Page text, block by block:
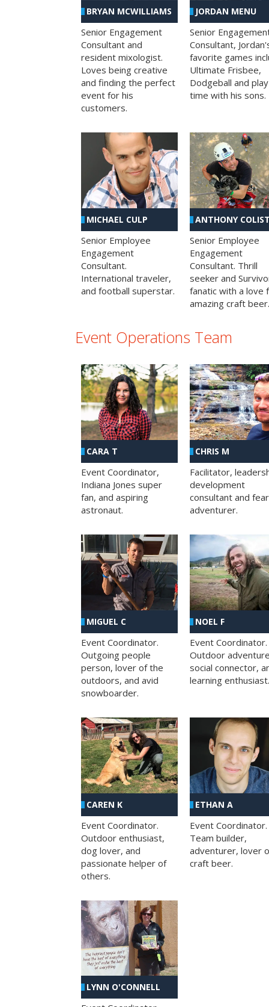
BRYAN MCWILLIAMS
Senior Engagement
Consultant and
resident mixologist.
Loves being creative
and finding the perfect
event for his
customers.
JORDAN MENU
Senior
Consultant,
favorite games
Ultimate Frisbee,
Dodgeball and play
time with his sons.
MICHAEL CULP
Senior Employee
Engagement
Consultant.
International traveler,
and football superstar.
ANTHONY
Senior Employee
Engagement
Consultant. Thrill
seeker and
fanatic with a love
amazing craft beer.
Event Operations Team
CARA T
Event Coordinator,
Indiana Jones super
fan, and aspiring
astronaut.
CHRIS M
Facilitator,
development
consultant and
adventurer.
MIGUEL C
Event Coordinator.
Outgoing people
person, lover of the
outdoors, and avid
snowboarder.
NOEL F
Event Coordinator.
Outdoor
social connector,
learning enthusiast.
CAREN K
Event Coordinator.
Outdoor enthusiast,
dog lover, and
passionate helper of
others.
ETHAN A
Event Coordinator.
Team builder,
adventurer, lover
craft beer.
LYNN O'CONNELL